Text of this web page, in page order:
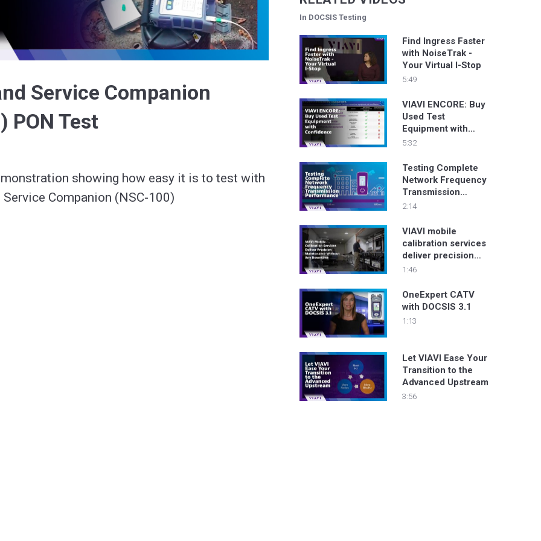
Video
Service Companion
PON Test
showing how easy it is to test with
In DOCSIS Testing
Find Ingress Faster
with NoiseTrak -
Your Virtual I-Stop
5:49
VIAVI ENCORE: Buy
Used Test
Equipment with
Confidence
5:32
Testing Complete
Network Frequency
Transmission
Performance
2:14
VIAVI mobile
calibration services
deliver precision
maintenance
downtime!
1:46
OneExpert CATV
with DOCSIS 3.1
1:13
Let VIAVI Ease Your
Transition to the
Advanced Upstream
3:56